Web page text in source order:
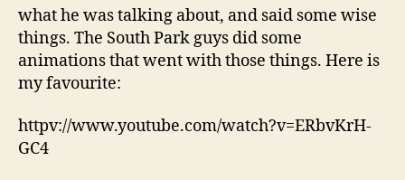
what he was talking about, and said some wise
things. The South Park guys did some
animations that went with those things. Here is
my favourite:
httpv://www.youtube.com/watch?v=ERbvKrH-
GC4